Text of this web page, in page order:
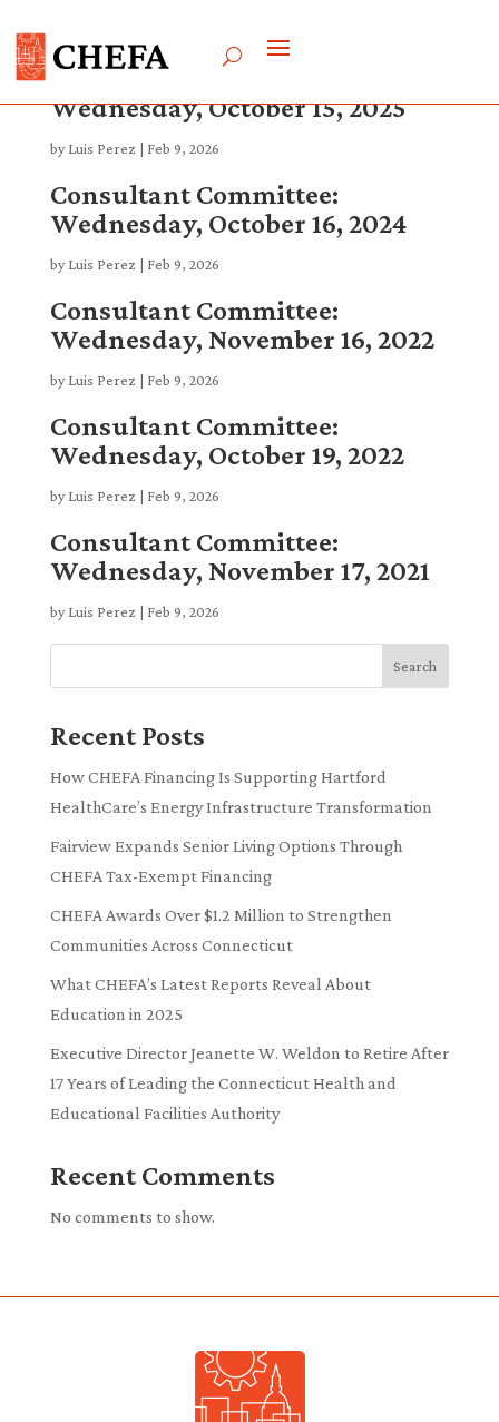
Consultant Committee:
Wednesday, October 15, 2025
byLuis Perez| Feb 9, 2026
Consultant Committee:
Wednesday, October 16, 2024
byLuis Perez| Feb 9, 2026
Consultant Committee:
Wednesday, November 16, 2022
byLuis Perez| Feb 9, 2026
Consultant Committee:
Wednesday, October 19, 2022
byLuis Perez| Feb 9, 2026
Consultant Committee:
Wednesday, November 17, 2021
byLuis Perez| Feb 9, 2026
Search
Recent Posts
How CHEFA Financing Is Supporting Hartford
HealthCare’s Energy Infrastructure Transformation
Fairview Expands Senior Living Options Through
CHEFA Tax-Exempt Financing
CHEFA Awards Over $1.2 Million to Strengthen
Communities Across Connecticut
What CHEFA’s Latest Reports Reveal About
Education in 2025
Executive Director Jeanette W. Weldon to Retire After
17 Years of Leading the Connecticut Health and
Educational Facilities Authority
Recent Comments
No comments to show.